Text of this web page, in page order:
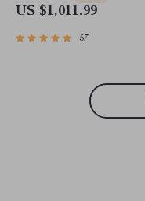
US $1,011.99
57